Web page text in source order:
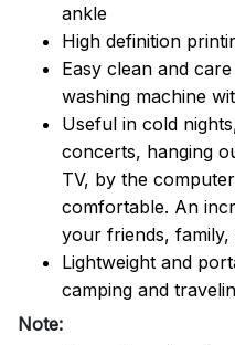
ankle
High definition
Easy clean and
washing machine
Useful in cold
concerts, hanging
TV, by the
comfortable. An
your friends, family,
Lightweight and
camping and
Note: